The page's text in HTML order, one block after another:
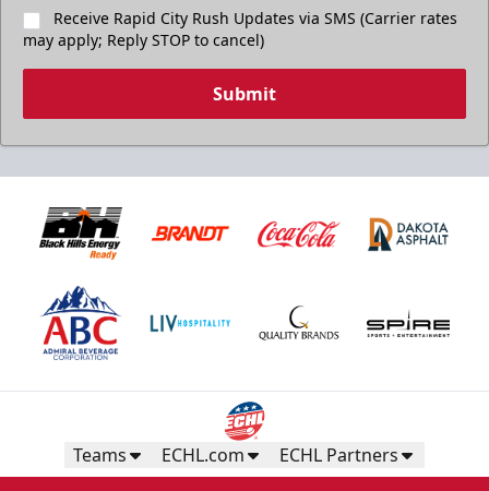
Birthday Package
Call 605-716-7825
Receive Rapid City Rush Updates via SMS (Carrier rates
may apply; Reply STOP to cancel)
Submit
Teams ECHL.com ECHL Partners